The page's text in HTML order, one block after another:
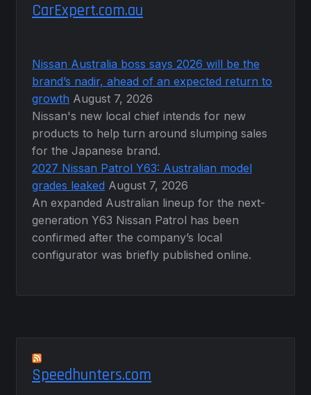
CarExpert.com.au
Nissan Australia boss says 2026 will be the
brand’s nadir, ahead of an expected return to
growth August 7, 2026
Nissan's new local chief intends for new
products to help turn around slumping sales
for the Japanese brand.
2027 Nissan Patrol Y63: Australian model
grades leaked August 7, 2026
An expanded Australian lineup for the next-
generation Y63 Nissan Patrol has been
confirmed after the company’s local
configurator was briefly published online.
Speedhunters.com